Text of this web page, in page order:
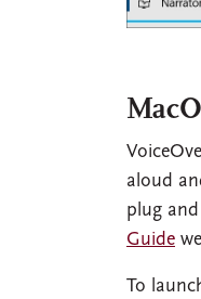
aloud
plug
Guide
To